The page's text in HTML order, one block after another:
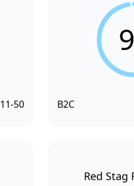
11-50 B2C
Red